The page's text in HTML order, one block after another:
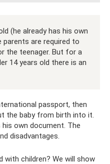
(he already has his own
are required to
the teenager. But for a
14 years old there is an
passport, then
the baby from birth into it.
own document. The
disadvantages.
with children? We will show